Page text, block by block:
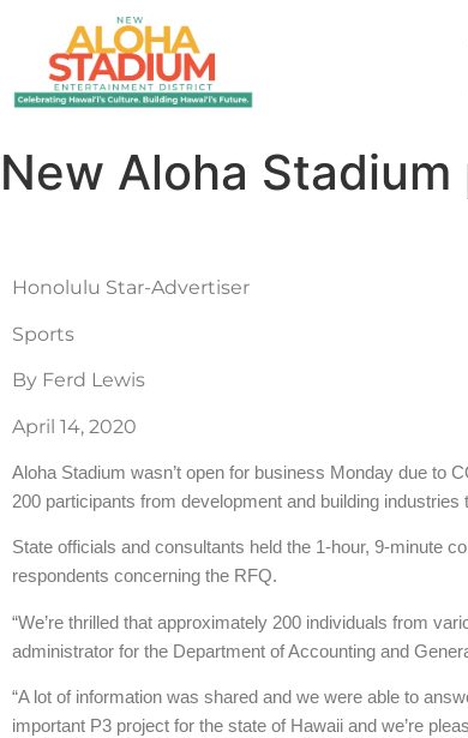
New Aloha
Honolulu Star-Advertiser
Sports
By Ferd Lewis
April 14, 2020
Aloha Stadium wasn’t open for business Monday due to
200 participants from development and building industries
State officials and consultants held the 1-hour, 9-minute
respondents concerning the RFQ.
“We’re thrilled that approximately 200 individuals from
administrator for the Department of Accounting and
“A lot of information was shared and we were able to
important P3 project for the state of Hawaii and we’re